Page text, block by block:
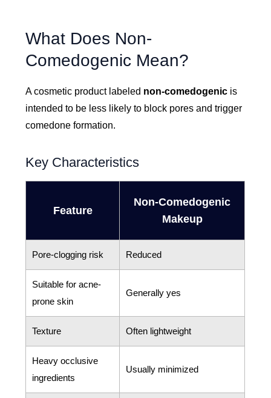
What Does Non-
Comedogenic Mean?
A cosmetic product labeled non-comedogenic is
intended to be less likely to block pores and trigger
comedone formation.
Key Characteristics
Feature
Non-Comedogenic
Makeup
Pore-clogging risk Reduced
Suitable for acne-
prone skin
Generally yes
Texture Often lightweight
Heavy occlusive
ingredients
Usually minimized